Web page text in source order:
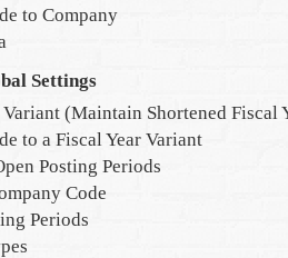
to Company
Settings
(Maintain Shortened Fiscal
to a Fiscal Year Variant
Posting Periods
Code
Periods